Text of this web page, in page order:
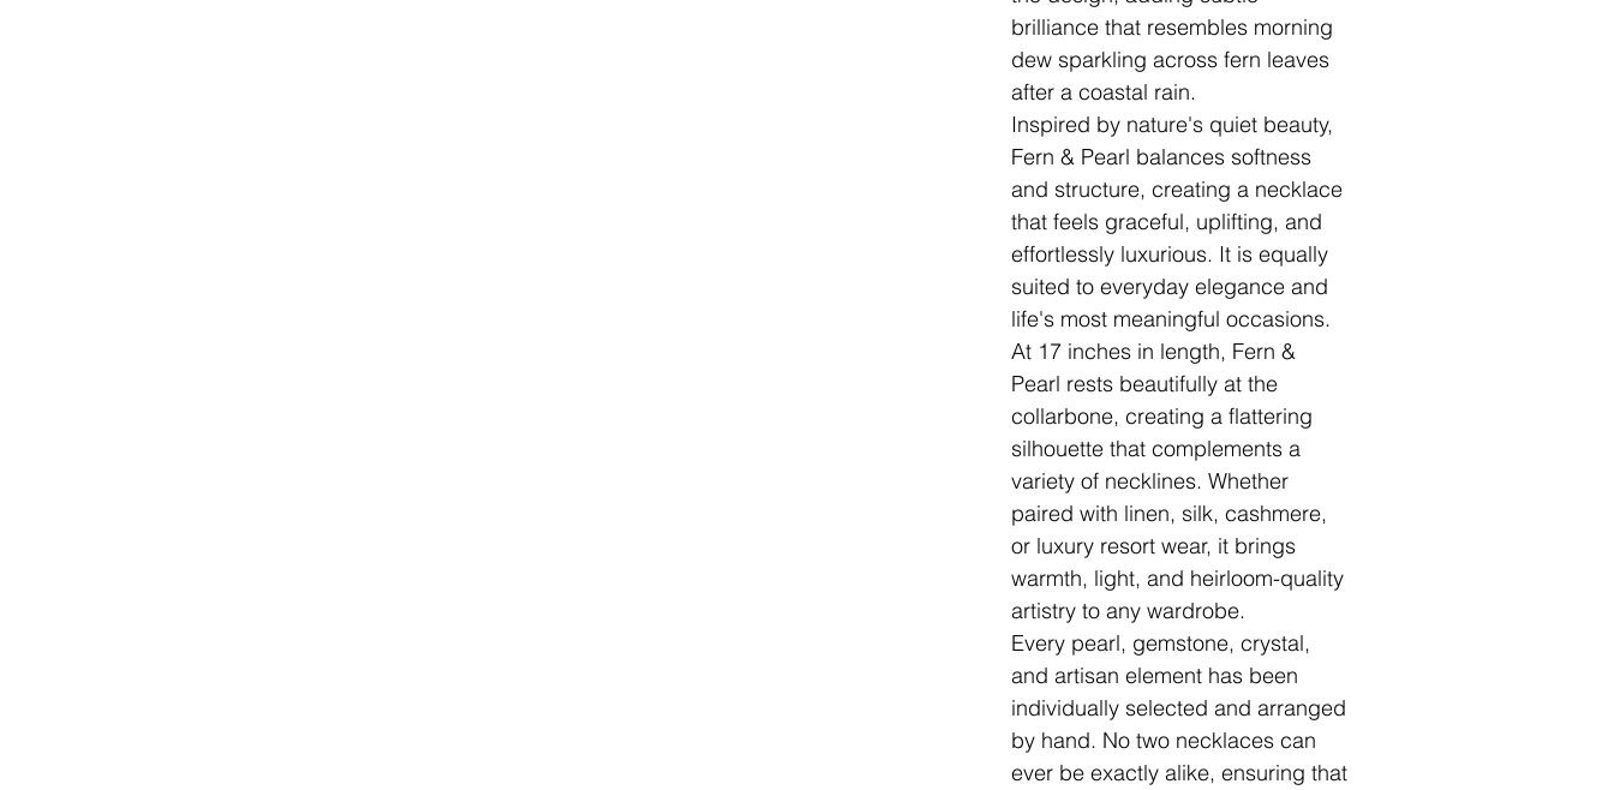
brilliance that resembles morning
dew sparkling across fern leaves
after a coastal rain.
Inspired by nature's quiet beauty,
Fern & Pearl balances softness
and structure, creating a necklace
that feels graceful, uplifting, and
effortlessly luxurious. It is equally
suited to everyday elegance and
life's most meaningful occasions.
At 17 inches in length, Fern &
Pearl rests beautifully at the
collarbone, creating a flattering
silhouette that complements a
variety of necklines. Whether
paired with linen, silk, cashmere,
or luxury resort wear, it brings
warmth, light, and heirloom-quality
artistry to any wardrobe.
Every pearl, gemstone, crystal,
and artisan element has been
individually selected and arranged
by hand. No two necklaces can
ever be exactly alike, ensuring that